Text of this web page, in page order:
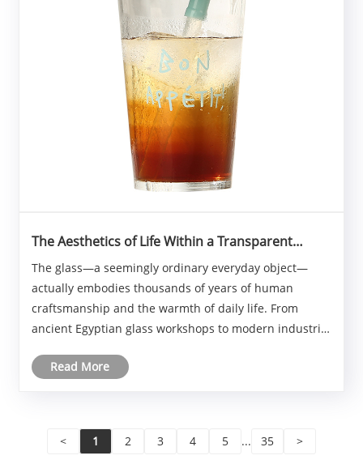
The Aesthetics of Life Within a Transparent
The glass—a seemingly ordinary everyday object—
actually embodies thousands of years of human
craftsmanship and the warmth of daily life. From
ancient Egyptian glass workshops to modern industrial
accompanied humanity in its eating, drinking, and
Read More
< 1 2 3 4 5 ... 35 >